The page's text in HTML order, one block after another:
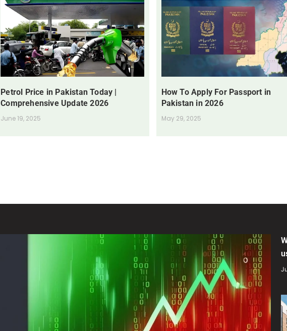
Petrol Price in Pakistan Today |
Comprehensive Update 2026
June 19, 2025
How To Apply For Passport in
Pakistan in 2026
May 29, 2025